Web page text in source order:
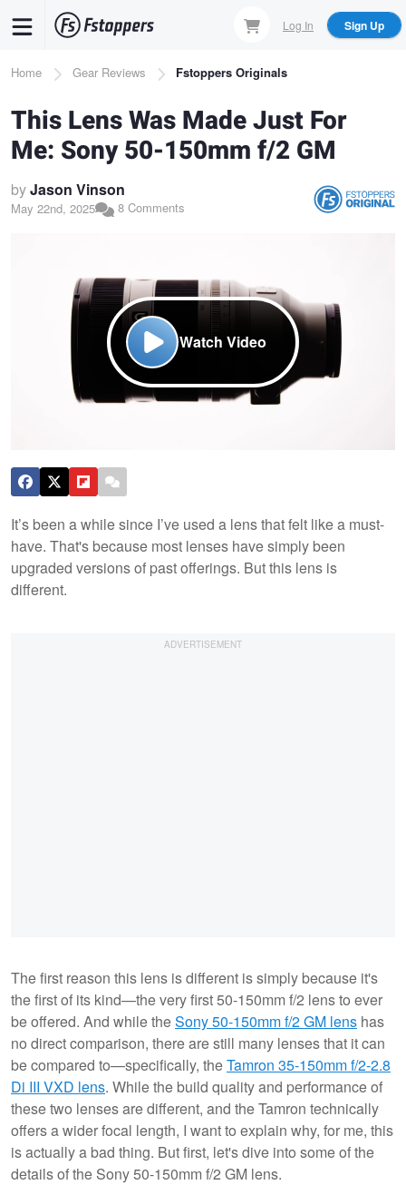
content
Log In Sign Up
Breadcrumb
Home Gear Reviews Fstoppers Originals
This Lens Was Made Just For
Me: Sony 50-150mm f/2 GM
byJason Vinson
May 22nd, 2025 8 Comments
Watch Video
It’s been a while since I’ve used a lens that felt like a must-
have. That's because most lenses have simply been
upgraded versions of past offerings. But this lens is
different.
The first reason this lens is different is simply because it's
the first of its kind—the very first 50-150mm f/2 lens to ever
be offered. And while theSony 50-150mm f/2 GM lens has
no direct comparison, there are still many lenses that it can
be compared to—specifically, theTamron 35-150mm f/2-2.8
Di III VXD lens. While the build quality and performance of
these two lenses are different, and the Tamron technically
offers a wider focal length, I want to explain why, for me, this
is actually a bad thing. But first, let's dive into some of the
details of the Sony 50-150mm f/2 GM lens.